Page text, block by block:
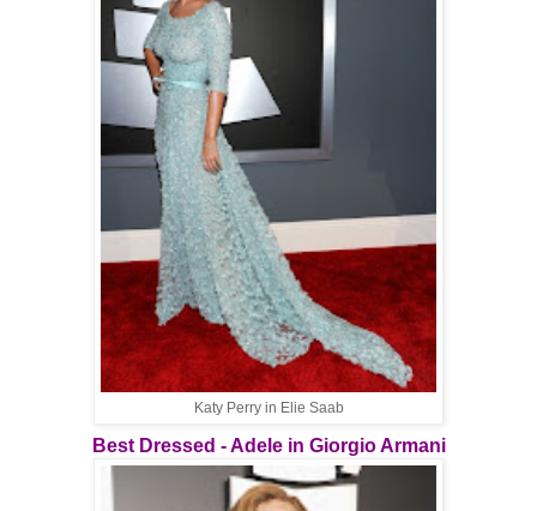
Katy Perry in Elie Saab
Best Dressed - Adele in Giorgio Armani